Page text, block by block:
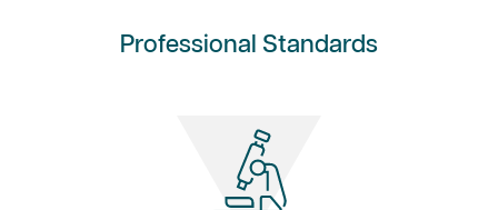
Professional Standards